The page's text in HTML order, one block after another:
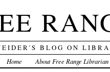
BLOG ON
Home About Free Range Librarian